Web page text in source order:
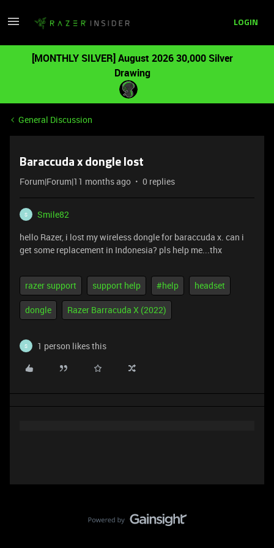
LOGIN
[MONTHLY SILVER] August 2026 30,000 Silver
Drawing
General Discussion
Baraccuda x dongle lost
Forum|Forum|11 months ago 0 replies
S
Smile82
hello Razer, i lost my wireless dongle for baraccuda x. can i
get some replacement in Indonesia? pls help me...thx
razer support support help #help headset
dongle Razer Barracuda X (2022)
S 1 person likes this